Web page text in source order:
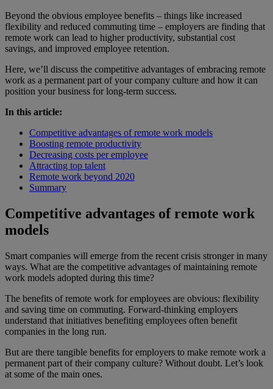
Beyond the obvious employee benefits – things like increased
flexibility and reduced commuting time – employers are finding that
remote work can lead to higher productivity, substantial cost
savings, and improved employee retention.
Here, we’ll discuss the competitive advantages of embracing remote
work as a permanent part of your company culture and how it can
position your business for long-term success.
In this article:
Competitive advantages of remote work models
Boosting remote productivity
Decreasing costs per employee
Attracting top talent
Remote work beyond 2020
Summary
Competitive advantages of remote work
models
Smart companies will emerge from the recent crisis stronger in many
ways. What are the competitive advantages of maintaining remote
work models adopted during this time?
The benefits of remote work for employees are obvious: flexibility
and saving time on commuting. Forward-thinking employers
understand that initiatives benefiting employees often benefit
companies in the long run.
But are there tangible benefits for employers to make remote work a
permanent part of their company culture? Without doubt. Let’s look
at some of the main ones.